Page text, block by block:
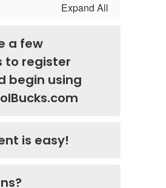
Expand All
a few
to register
begin using
is easy!